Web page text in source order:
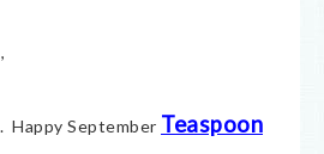
Happy September Teaspoon